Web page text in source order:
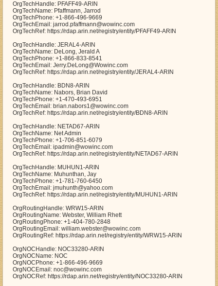
OrgTechHandle: PFAFF49-ARIN
OrgTechName: Pfaffmann, Jarrod
OrgTechPhone: +1-866-496-9669
OrgTechEmail: jarrod.pfaffmann@wowinc.com
OrgTechRef: https://rdap.arin.net/registry/entity/PFAFF49-ARIN
OrgTechHandle: JERAL4-ARIN
OrgTechName: DeLong, Jerald A
OrgTechPhone: +1-866-833-8541
OrgTechEmail: Jerry.DeLong@Wowinc.com
OrgTechRef: https://rdap.arin.net/registry/entity/JERAL4-ARIN
OrgTechHandle: BDN8-ARIN
OrgTechName: Nabors, Brian David
OrgTechPhone: +1-470-493-6951
OrgTechEmail: brian.nabors1@wowinc.com
OrgTechRef: https://rdap.arin.net/registry/entity/BDN8-ARIN
OrgTechHandle: NETAD67-ARIN
OrgTechName: Net Admin
OrgTechPhone: +1-706-851-6079
OrgTechEmail: ipadmin@wowinc.com
OrgTechRef: https://rdap.arin.net/registry/entity/NETAD67-ARIN
OrgTechHandle: MUHUN1-ARIN
OrgTechName: Muhunthan, Jay
OrgTechPhone: +1-781-760-6450
OrgTechEmail: jmuhunth@yahoo.com
OrgTechRef: https://rdap.arin.net/registry/entity/MUHUN1-ARIN
OrgRoutingHandle: WRW15-ARIN
OrgRoutingName: Webster, William Rhett
OrgRoutingPhone: +1-404-780-2848
OrgRoutingEmail: william.webster@wowinc.com
OrgRoutingRef: https://rdap.arin.net/registry/entity/WRW15-ARIN
OrgNOCHandle: NOC33280-ARIN
OrgNOCName: NOC
OrgNOCPhone: +1-866-496-9669
OrgNOCEmail: noc@wowinc.com
OrgNOCRef: https://rdap.arin.net/registry/entity/NOC33280-ARIN